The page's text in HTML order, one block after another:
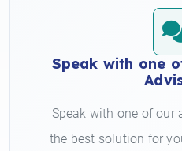
Speak with one
Speak with one of our
the best solution for